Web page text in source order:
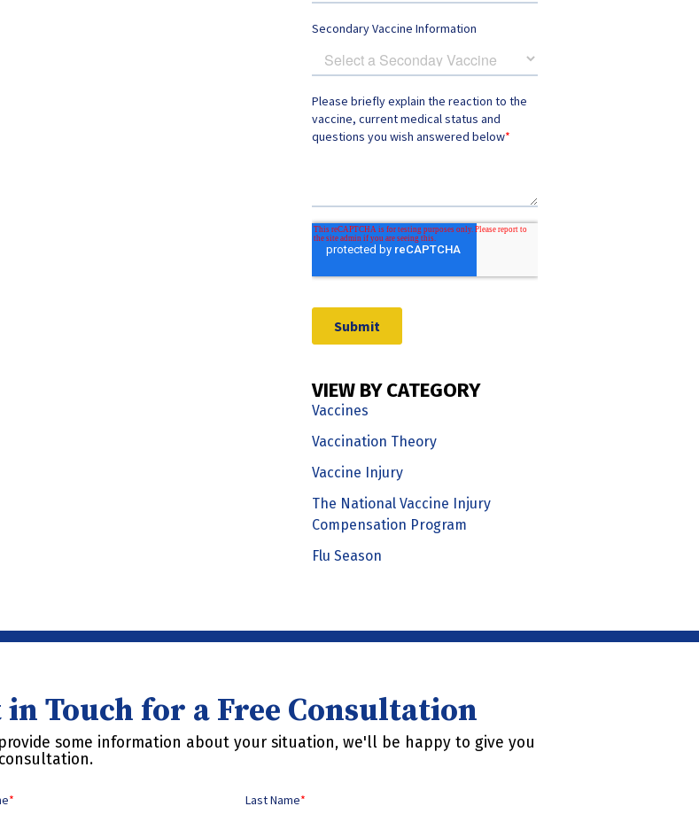
VIEW BY CATEGORY
Vaccines
Vaccination Theory
Vaccine Injury
The National Vaccine Injury
Compensation Program
Flu Season
in Touch for a Free Consultation
some information about your situation, we'll be happy to give you